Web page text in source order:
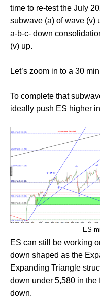
time to re-test the July
subwave (a) of wave (v)
a-b-c- down
(v) up.
Let’s zoom in to a 30
To complete that
ideally push ES higher
ES-
ES can still be working
down shaped as the
Expanding Triangle
down under 5,580 in
down.